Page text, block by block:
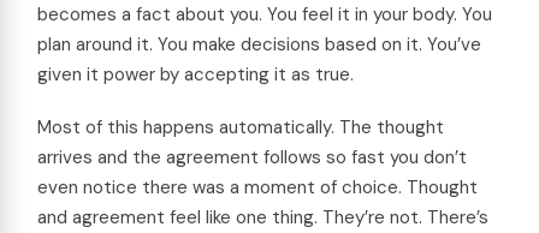
becomes a fact about you. You feel it in your body. You
plan around it. You make decisions based on it. You’ve
given it power by accepting it as true.
Most of this happens automatically. The thought
arrives and the agreement follows so fast you don’t
even notice there was a moment of choice. Thought
and agreement feel like one thing. They’re not. There’s